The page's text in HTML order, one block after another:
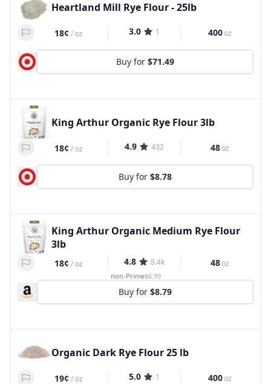
Heartland Mill Rye Flour - 25lb
18¢ /oz 3.0 1 400oz
Buy for $71.49
King Arthur Organic Rye Flour 3lb
18¢ /oz 4.9 432 48oz
Buy for $8.78
King Arthur Organic Medium Rye Flour
3lb
18¢ /oz 4.8 8.4k 48oz
non-Prime$6.99
Buy for $8.79
Organic Dark Rye Flour 25 lb
19¢ /oz 5.0 1 400oz